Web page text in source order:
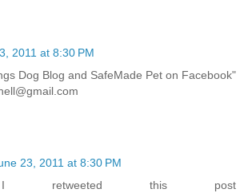
2011 at 8:30 PM
Dog Blog and SafeMade Pet on Facebook"
23, 2011 at 8:30 PM
retweeted this post